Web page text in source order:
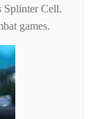
Splinter Cell.
games.